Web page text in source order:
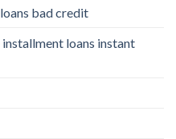
bad credit
loans instant